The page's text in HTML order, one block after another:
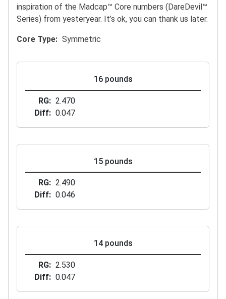
inspiration of the Madcap™ Core numbers (DareDevil™
Series) from yesteryear. It’s ok, you can thank us later.
Core Type Symmetric
16 pounds
RG
2.470
Diff
0.047
15 pounds
RG
2.490
Diff
0.046
14 pounds
RG
2.530
Diff
0.047